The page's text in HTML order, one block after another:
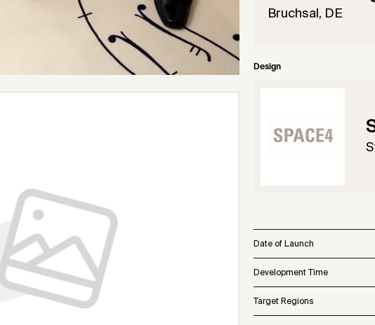
Bruchsal, DE
Design
Date of Launch
Development Time
Target Regions